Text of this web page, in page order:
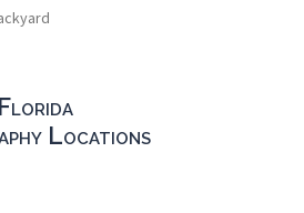
Locations